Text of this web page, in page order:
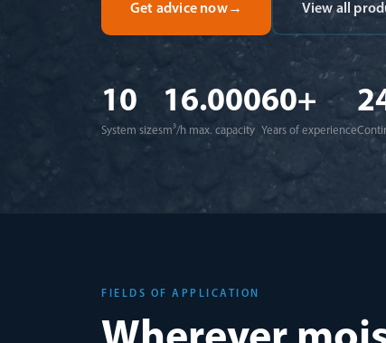
Get advice now→ View all
10
System sizes
16.000
m³/h max. capacity
60+
Years of experience
FIELDS OF APPLICATION